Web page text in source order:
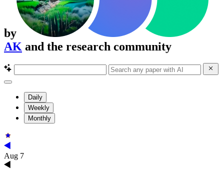
by
AK and the research community
Daily
Weekly
Monthly
Aug 7